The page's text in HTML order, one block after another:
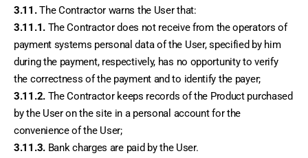
3.11. The Contractor warns the User that:
3.11.1. The Contractor does not receive from the operators of
payment systems personal data of the User, specified by him
during the payment, respectively, has no opportunity to verify
the correctness of the payment and to identify the payer;
3.11.2. The Contractor keeps records of the Product purchased
by the User on the site in a personal account for the
convenience of the User;
3.11.3. Bank charges are paid by the User.